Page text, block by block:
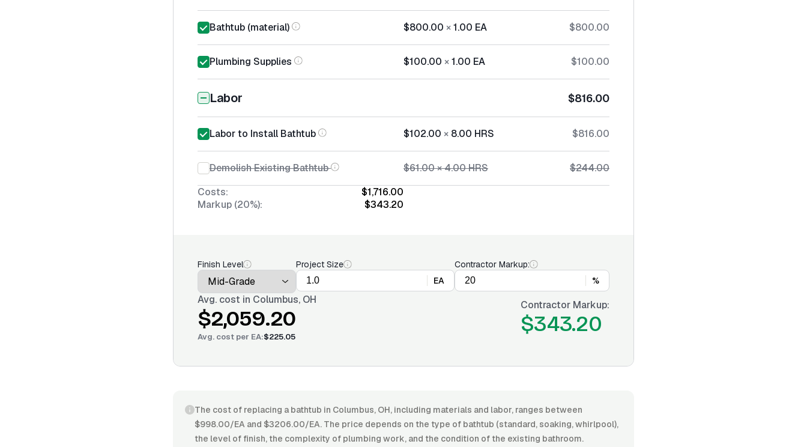
Bathtub (material) $800.00 ×1.00 EA $800.00
Plumbing Supplies $100.00 ×1.00 EA $100.00
Labor $816.00
Labor to Install Bathtub $102.00 × 8.00 HRS $816.00
Demolish Existing Bathtub $61.00×4.00HRS
$244.00
Costs:
$1,716.00
Markup (20%):
$343.20
Finish Level
Project Size
EA
Contractor Markup:
%
Avg. cost in Columbus, OH
$2,059.20
Avg. cost per EA:$225.05
Contractor Markup:
$343.20
The cost of replacing a bathtub in Columbus, OH, including materials and labor, ranges between
$998.00/EA and $3206.00/EA. The price depends on the type of bathtub (standard, soaking, whirlpool),
the level of finish, the complexity of plumbing work, and the condition of the existing bathroom.